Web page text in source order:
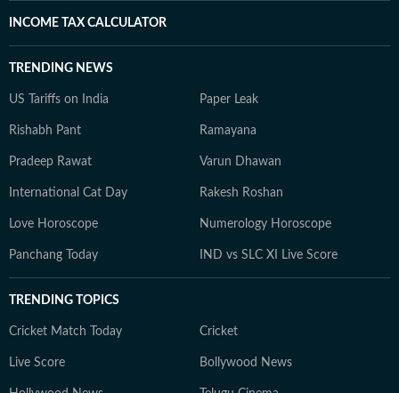
INCOME TAX CALCULATOR
TRENDING NEWS
US Tariffs on India Paper Leak
Rishabh Pant Ramayana
Pradeep Rawat Varun Dhawan
International Cat Day Rakesh Roshan
Love Horoscope Numerology Horoscope
Panchang Today IND vs SLC XI Live Score
TRENDING TOPICS
Cricket Match Today Cricket
Live Score Bollywood News